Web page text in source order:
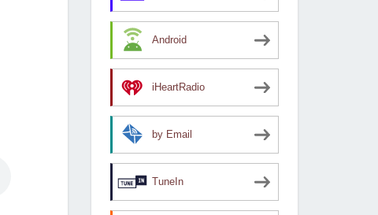
Android
iHeartRadio
by Email
TuneIn